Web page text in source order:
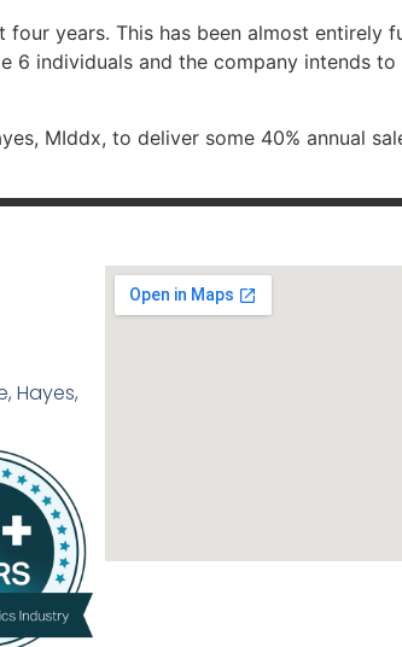
years. This has been almost entirely
6 individuals and the company intends
MIddx, to deliver some 40% annual
Hayes,